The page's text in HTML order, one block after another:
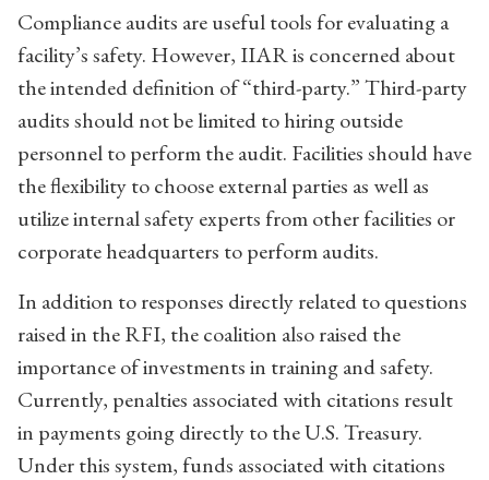
Compliance audits are useful tools for evaluating a
facility’s safety. However, IIAR is concerned about
the intended definition of “third-party.” Third-party
audits should not be limited to hiring outside
personnel to perform the audit. Facilities should have
the flexibility to choose external parties as well as
utilize internal safety experts from other facilities or
corporate headquarters to perform audits.
In addition to responses directly related to questions
raised in the RFI, the coalition also raised the
importance of investments in training and safety.
Currently, penalties associated with citations result
in payments going directly to the U.S. Treasury.
Under this system, funds associated with citations